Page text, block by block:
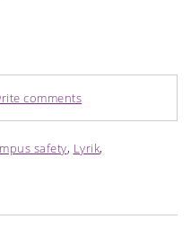
comments
safety, Lyrik,